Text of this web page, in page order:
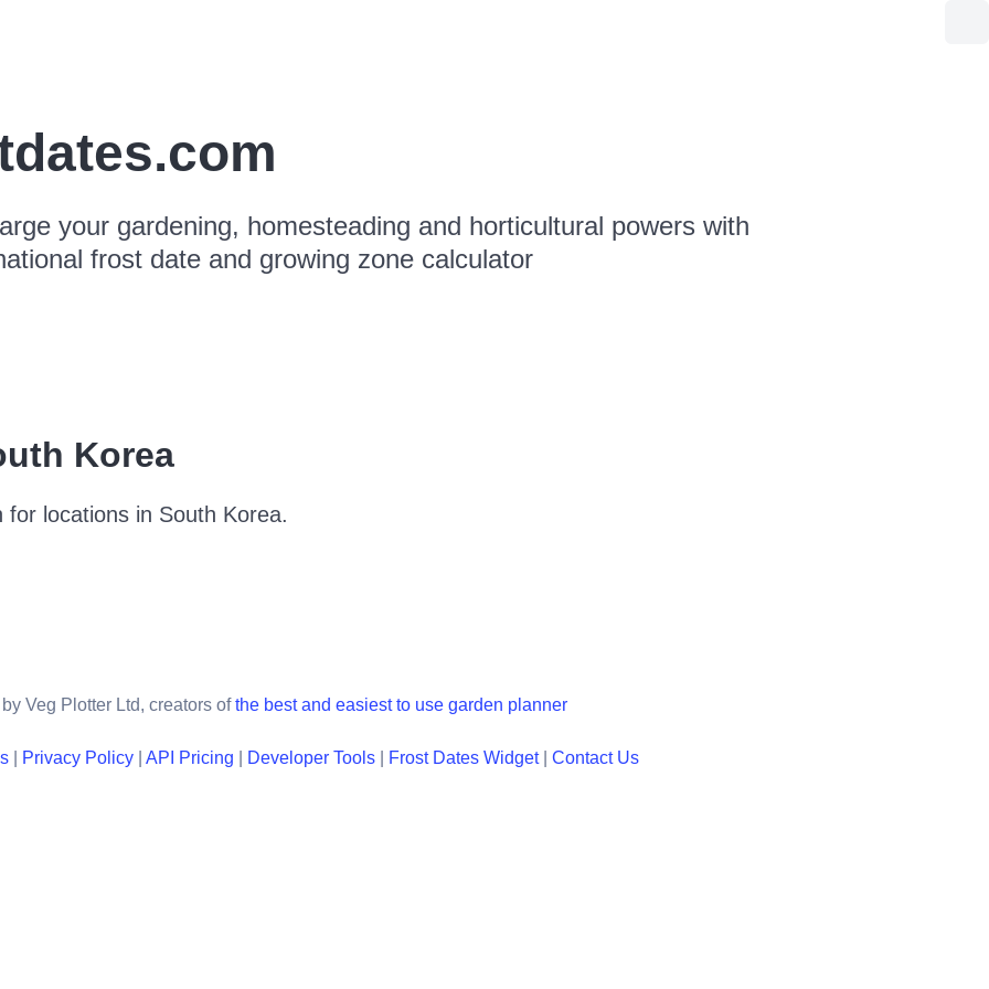
your gardening, homesteading and horticultural powers with
frost date and growing zone calculator
Korea
for locations in South Korea.
Veg Plotter Ltd, creators ofthe best and easiest to use garden planner
Privacy Policy API Pricing Developer Tools Frost Dates Widget| Contact Us